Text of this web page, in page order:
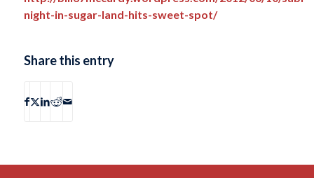
night-in-sugar-land-hits-sweet-spot/
Share this entry